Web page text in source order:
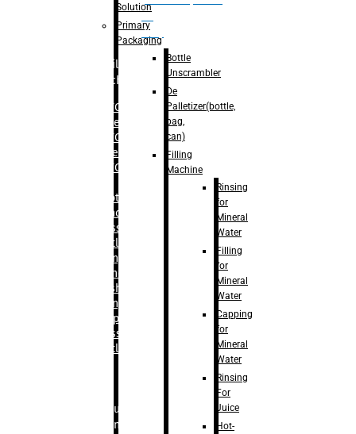
bag,
can)
Filling
Machine
– RFC For
Water
– RFC For
Juice
– RFC For
– Rotary
Monoblock
Glass
Bottle
Filling
– Linear
Washing
Filling &
Capping For
Glass
Bottle
Bulk
Filling
Solution
Primary
Packaging
Bottle
Unscrambler
De
Palletizer(bottle,
bag,
can)
Filling
Machine
Rinsing
for
Mineral
Water
Filling
for
Mineral
Water
Capping
for
Mineral
Water
Rinsing
For
Juice
Hot-